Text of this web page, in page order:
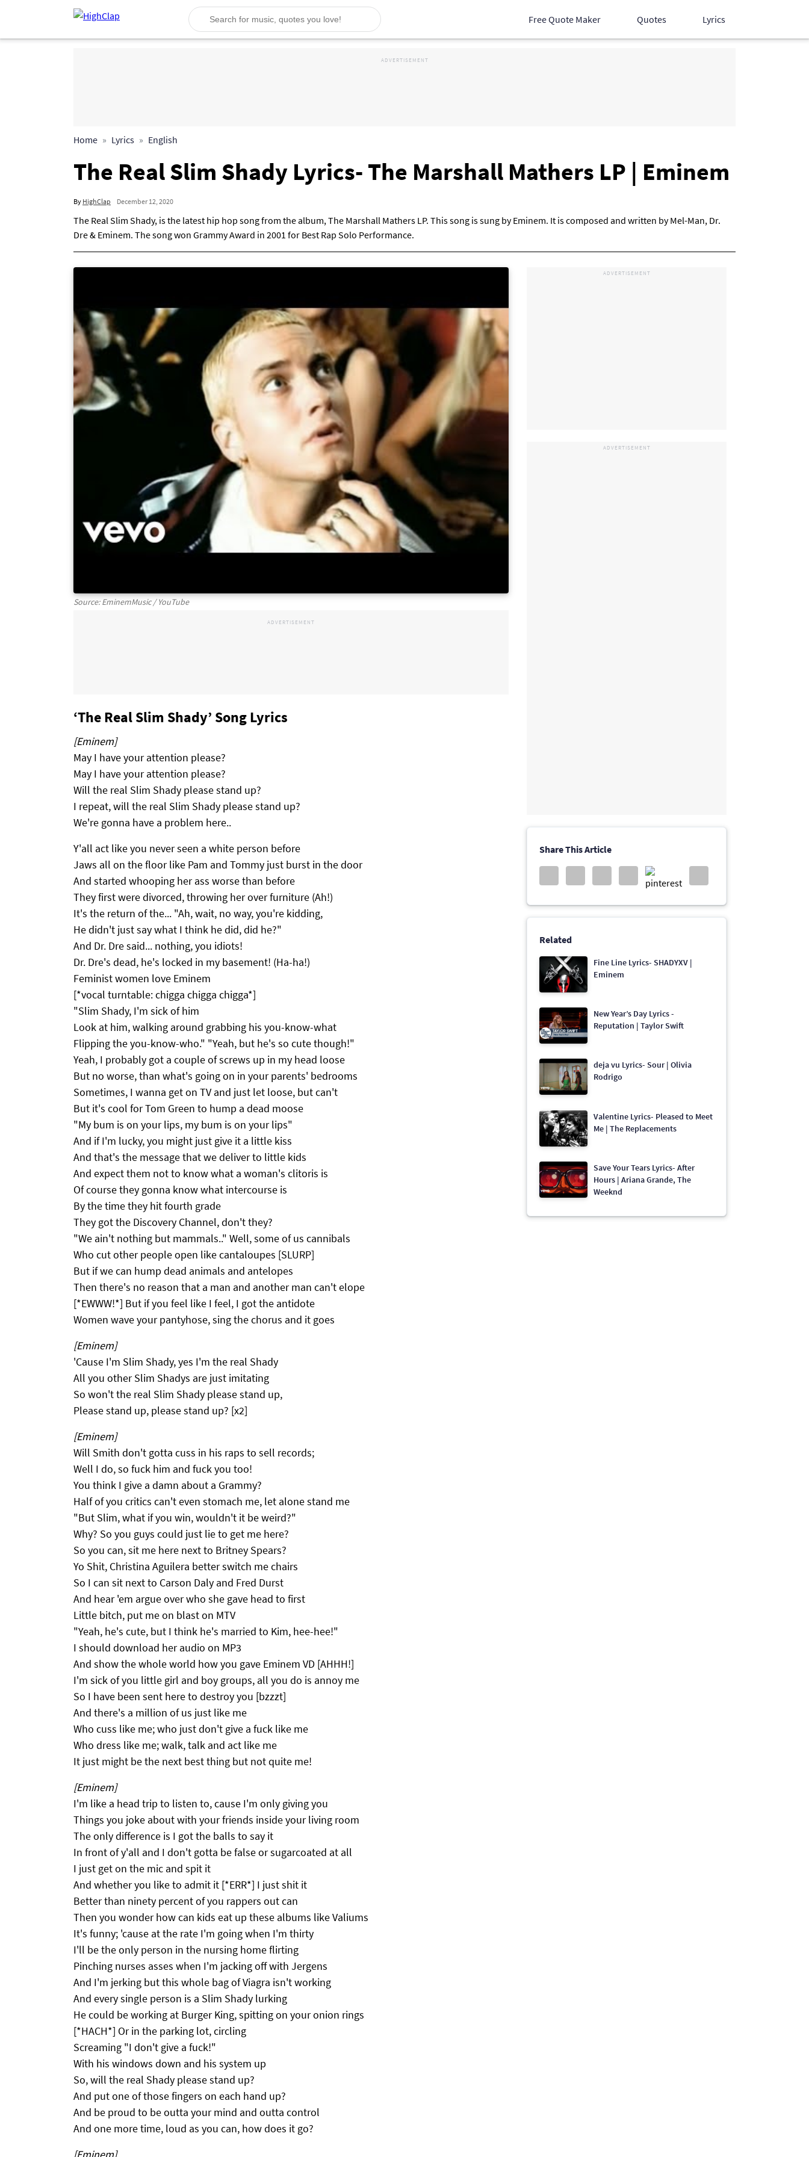
Free Quote Maker Quotes Lyrics
Home Lyrics English
The Real Slim Shady Lyrics- The Marshall Mathers LP | Eminem
By HighClap December 12, 2020
The Real Slim Shady, is the latest hip hop song from the album, The Marshall Mathers LP. This song is sung by Eminem. It is composed and written by Mel-Man, Dr.
Dre & Eminem. The song won Grammy Award in 2001 for Best Rap Solo Performance.
Source: EminemMusic / YouTube
‘The Real Slim Shady’ Song Lyrics
[Eminem]
May I have your attention please?
May I have your attention please?
Will the real Slim Shady please stand up?
I repeat, will the real Slim Shady please stand up?
We're gonna have a problem here..
Y'all act like you never seen a white person before
Jaws all on the floor like Pam and Tommy just burst in the door
And started whooping her ass worse than before
They first were divorced, throwing her over furniture (Ah!)
It's the return of the... "Ah, wait, no way, you're kidding,
He didn't just say what I think he did, did he?"
And Dr. Dre said... nothing, you idiots!
Dr. Dre's dead, he's locked in my basement! (Ha-ha!)
Feminist women love Eminem
[*vocal turntable: chigga chigga chigga*]
"Slim Shady, I'm sick of him
Look at him, walking around grabbing his you-know-what
Flipping the you-know-who." "Yeah, but he's so cute though!"
Yeah, I probably got a couple of screws up in my head loose
But no worse, than what's going on in your parents' bedrooms
Sometimes, I wanna get on TV and just let loose, but can't
But it's cool for Tom Green to hump a dead moose
"My bum is on your lips, my bum is on your lips"
And if I'm lucky, you might just give it a little kiss
And that's the message that we deliver to little kids
And expect them not to know what a woman's clitoris is
Of course they gonna know what intercourse is
By the time they hit fourth grade
They got the Discovery Channel, don't they?
"We ain't nothing but mammals.." Well, some of us cannibals
Who cut other people open like cantaloupes [SLURP]
But if we can hump dead animals and antelopes
Then there's no reason that a man and another man can't elope
[*EWWW!*] But if you feel like I feel, I got the antidote
Women wave your pantyhose, sing the chorus and it goes
[Eminem]
'Cause I'm Slim Shady, yes I'm the real Shady
All you other Slim Shadys are just imitating
So won't the real Slim Shady please stand up,
Please stand up, please stand up? [x2]
[Eminem]
Will Smith don't gotta cuss in his raps to sell records;
Well I do, so fuck him and fuck you too!
You think I give a damn about a Grammy?
Half of you critics can't even stomach me, let alone stand me
"But Slim, what if you win, wouldn't it be weird?"
Why? So you guys could just lie to get me here?
So you can, sit me here next to Britney Spears?
Yo Shit, Christina Aguilera better switch me chairs
So I can sit next to Carson Daly and Fred Durst
And hear 'em argue over who she gave head to first
Little bitch, put me on blast on MTV
"Yeah, he's cute, but I think he's married to Kim, hee-hee!"
I should download her audio on MP3
And show the whole world how you gave Eminem VD [AHHH!]
I'm sick of you little girl and boy groups, all you do is annoy me
So I have been sent here to destroy you [bzzzt]
And there's a million of us just like me
Who cuss like me; who just don't give a fuck like me
Who dress like me; walk, talk and act like me
It just might be the next best thing but not quite me!
[Eminem]
I'm like a head trip to listen to, cause I'm only giving you
Things you joke about with your friends inside your living room
The only difference is I got the balls to say it
In front of y'all and I don't gotta be false or sugarcoated at all
I just get on the mic and spit it
And whether you like to admit it [*ERR*] I just shit it
Better than ninety percent of you rappers out can
Then you wonder how can kids eat up these albums like Valiums
It's funny; 'cause at the rate I'm going when I'm thirty
I'll be the only person in the nursing home flirting
Pinching nurses asses when I'm jacking off with Jergens
And I'm jerking but this whole bag of Viagra isn't working
And every single person is a Slim Shady lurking
He could be working at Burger King, spitting on your onion rings
[*HACH*] Or in the parking lot, circling
Screaming "I don't give a fuck!"
With his windows down and his system up
So, will the real Shady please stand up?
And put one of those fingers on each hand up?
And be proud to be outta your mind and outta control
And one more time, loud as you can, how does it go?
Share This Article
Related
Fine Line Lyrics- SHADYXV |
Eminem
New Year’s Day Lyrics -
Reputation | Taylor Swift
deja vu Lyrics- Sour | Olivia
Rodrigo
Valentine Lyrics- Pleased to Meet
Me | The Replacements
Save Your Tears Lyrics- After
Hours | Ariana Grande, The
Weeknd